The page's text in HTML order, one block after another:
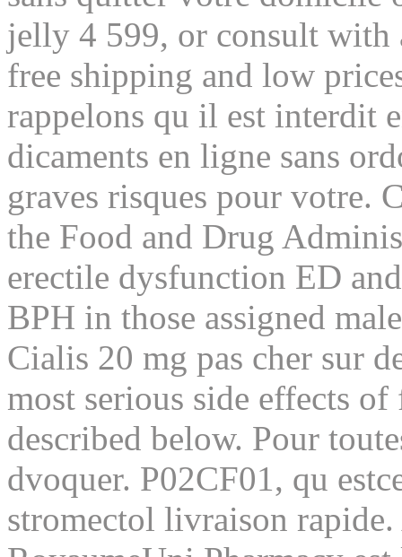
jelly 4 599, or consult with
free shipping and low
rappelons qu il est interdit
dicaments en ligne sans
graves risques pour votre.
the Food and Drug
erectile dysfunction ED
BPH in those assigned
Cialis 20 mg pas cher sur
most serious side effects
described below. Pour
dvoquer. P02CF01, qu
stromectol livraison